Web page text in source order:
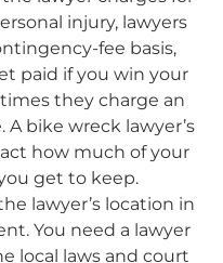
injury, lawyers
fee basis,
paid if you win your
they charge an
A bike wreck lawyer’s
how much of your
get to keep.
lawyer’s location in
You need a lawyer
local laws and court